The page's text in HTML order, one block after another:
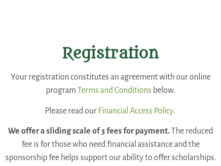
Registration
Your registration constitutes an agreement with our online
program Terms and Conditions below.
Please read our Financial Access Policy.
We offer a sliding scale of 3 fees for payment.The reduced
fee is for those who need financial assistance and the
sponsorship fee helps support our ability to offer scholarships.